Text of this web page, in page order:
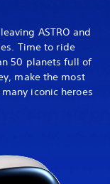
ASTRO and
Time to ride
50 planets full of
make the most
iconic heroes